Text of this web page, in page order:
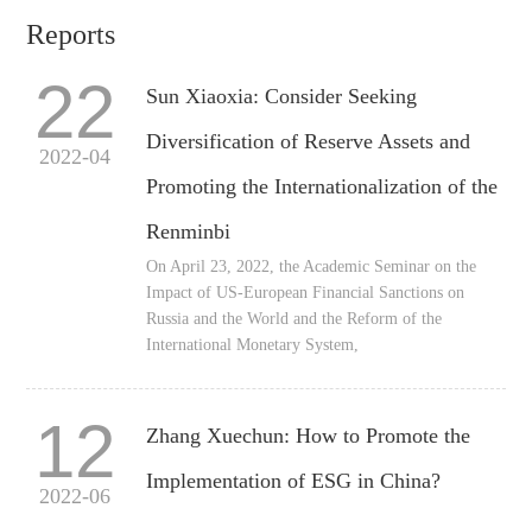
Reports
22
2022-04
Sun Xiaoxia: Consider Seeking
Diversification of Reserve Assets and
Promoting the Internationalization of the
Renminbi
On April 23, 2022, the Academic Seminar on the
Impact of US-European Financial Sanctions on
Russia and the World and the Reform of the
International Monetary System,
12
2022-06
Zhang Xuechun: How to Promote the
Implementation of ESG in China?